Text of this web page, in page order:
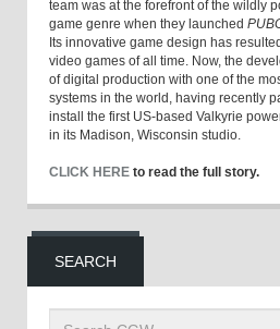
team was at the forefront of the wildly
game genre when they launched
Its innovative game design has
video games of all time. Now, the
of digital production with one of the
systems in the world, having recently
install the first US-based Valkyrie
in its Madison, Wisconsin studio.
CLICK HERE to read the full story.
SEARCH